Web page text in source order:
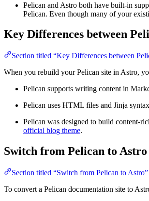
Pelican and Astro both have built-in
Pelican. Even though many of your
Key Differences between
Section titled “Key Differences between
When you rebuild your Pelican site in Astro,
Pelican supports writing content in
Pelican uses HTML files and Jinja
Pelican was designed to build content-
official blog theme.
Switch from Pelican to Astro
Section titled “Switch from Pelican to Astro”
To convert a Pelican documentation site to